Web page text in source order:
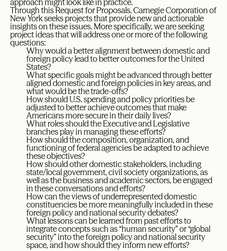
approach might look like in practice.
Through this Request for Proposals, Carnegie Corporation of
New York seeks projects that provide new and actionable
insights on these issues. More specifically, we are seeking
project ideas that will address one or more of the following
questions:
Why would a better alignment between domestic and
foreign policy lead to better outcomes for the United
States?
What specific goals might be advanced through better
aligned domestic and foreign policies in key areas, and
what would be the trade-offs?
How should U.S. spending and policy priorities be
adjusted to better achieve outcomes that make
Americans more secure in their daily lives?
What roles should the Executive and Legislative
branches play in managing these efforts?
How should the composition, organization, and
functioning of federal agencies be adapted to achieve
these objectives?
How should other domestic stakeholders, including
state/local government, civil society organizations, as
well as the business and academic sectors, be engaged
in these conversations and efforts?
How can the views of underrepresented domestic
constituencies be more meaningfully included in these
foreign policy and national security debates?
What lessons can be learned from past efforts to
integrate concepts such as “human security” or “global
security” into the foreign policy and national security
space, and how should they inform new efforts?